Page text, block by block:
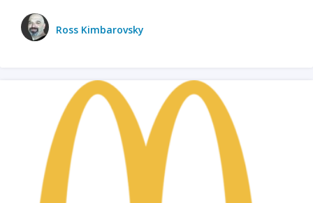
Ross Kimbarovsky